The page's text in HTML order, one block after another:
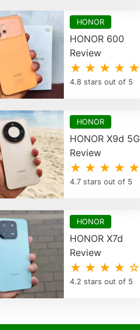
HONOR
HONOR 600
Review
★ ★ ★ ★ ★
4.8 stars out of 5
HONOR
HONOR X9d 5G
Review
★ ★ ★ ★ ★
4.7 stars out of 5
HONOR
HONOR X7d
Review
★ ★ ★ ★ ☆
4.2 stars out of 5